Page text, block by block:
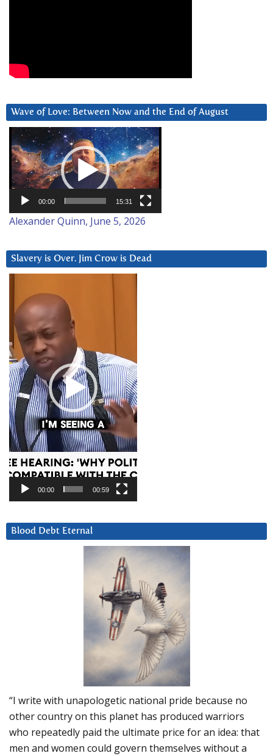
Wave of Love: Between Now and the End of August
Video
Player
00:00 15:31
Alexander Quinn, June 5, 2026
Slavery is Over. Jim Crow is Dead
Player
00:00 00:59
Blood Debt Eternal
“I write with unapologetic national pride because no
other country on this planet has produced warriors
who repeatedly paid the ultimate price for an idea: that
men and women could govern themselves without a